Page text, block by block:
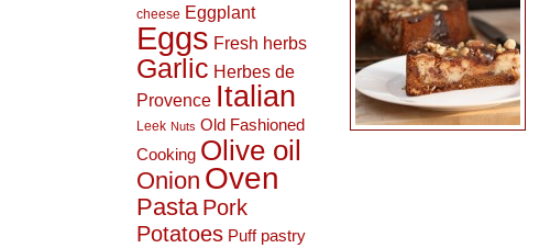
cheese Eggplant
Eggs Fresh herbs
Garlic Herbes de
Provence Italian
Leek Nuts Old Fashioned
Cooking Olive oil
Onion Oven
Pasta Pork
Potatoes Puff pastry